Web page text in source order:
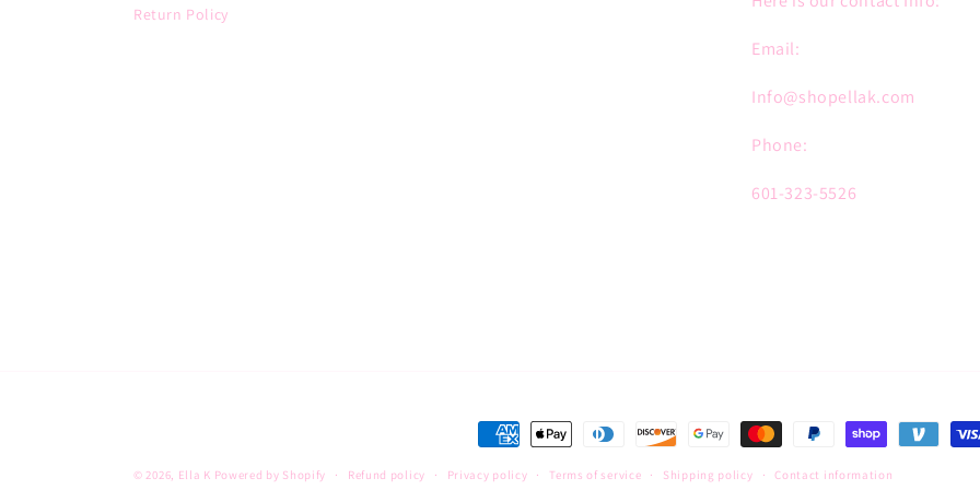
Return Policy
Email:
Info@shopellak.com
Phone:
601-323-5526
Payment
methods
© 2026, Ella K Powered by Shopify Refund policy Privacy policy Terms of service Shipping policy Contact information